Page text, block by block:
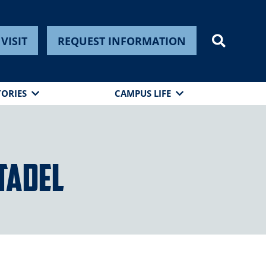
VISIT REQUEST INFORMATION
CAMPUS LIFE